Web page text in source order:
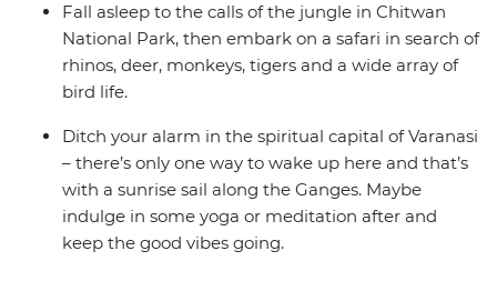
Fall asleep to the calls of the jungle in Chitwan
National Park, then embark on a safari in search of
rhinos, deer, monkeys, tigers and a wide array of
bird life.
Ditch your alarm in the spiritual capital of Varanasi
– there’s only one way to wake up here and that’s
with a sunrise sail along the Ganges. Maybe
indulge in some yoga or meditation after and
keep the good vibes going.